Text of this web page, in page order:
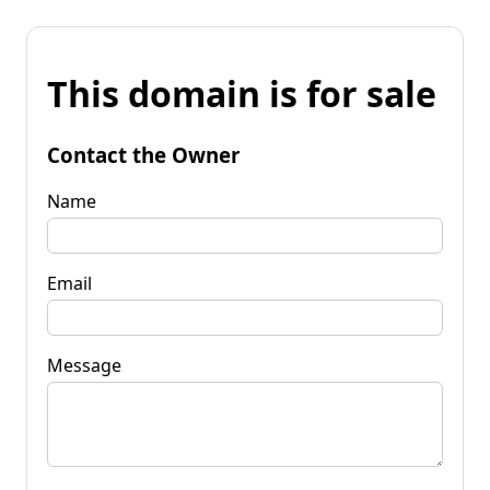
This domain is for sale
Contact the Owner
Name
Email
Message